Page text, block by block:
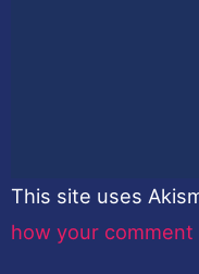
This site uses
how your